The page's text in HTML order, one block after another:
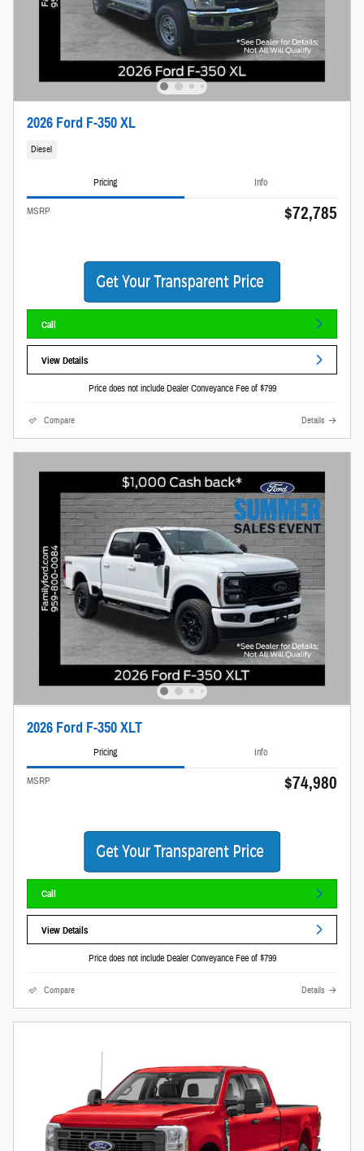
2026 Ford F-350 XL
Diesel
Pricing Info
MSRP $72,785
Call
View Details
Price does not include Dealer Conveyance Fee of $799
Compare Details
2026 Ford F-350 XLT
Pricing Info
MSRP $74,980
Call
View Details
Price does not include Dealer Conveyance Fee of $799
Compare Details